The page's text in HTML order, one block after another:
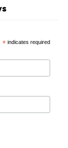
* indicates required